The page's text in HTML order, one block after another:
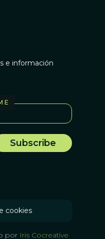
e información
cookies
por Iris Cocreative